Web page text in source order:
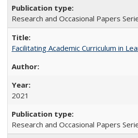
Research and Occasional Papers
Facilitating Academic Curriculum in
2021
Research and Occasional Papers